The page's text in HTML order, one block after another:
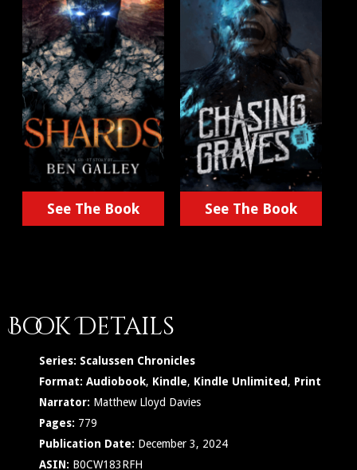
See The Book See The Book
Book Details
Series: Scalussen Chronicles
Format: Audiobook, Kindle, Kindle Unlimited, Print
Narrator: Matthew Lloyd Davies
Pages: 779
Publication Date: December 3, 2024
ASIN: B0CW183RFH